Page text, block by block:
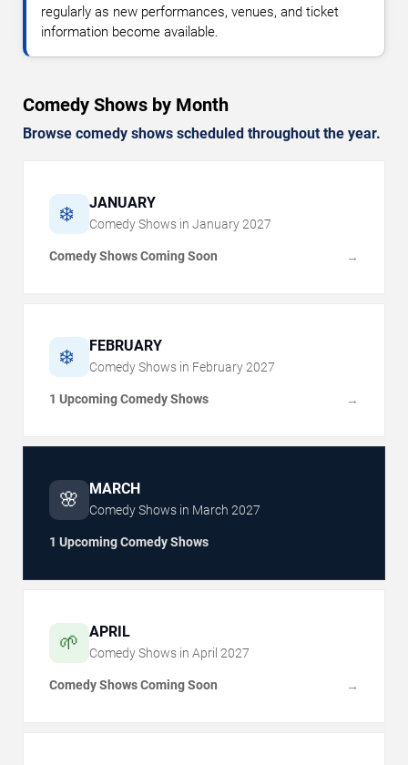
regularly as new performances, venues, and ticket
information become available.
Comedy Shows by Month
Browse comedy shows scheduled throughout the year.
❄️ JANUARY
Comedy Shows in January 2027
Comedy Shows Coming Soon →
❄️ FEBRUARY
Comedy Shows in February 2027
1 Upcoming Comedy Shows →
🌸 MARCH
Comedy Shows in March 2027
1 Upcoming Comedy Shows
🌱 APRIL
Comedy Shows in April 2027
Comedy Shows Coming Soon →